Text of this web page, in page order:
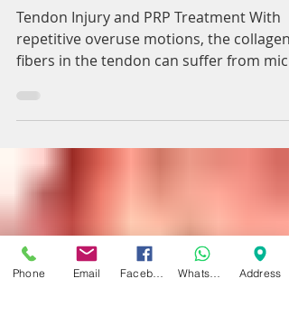
Tendon Injury and PRP
Treatment
tears, leading...
Phone Email Address